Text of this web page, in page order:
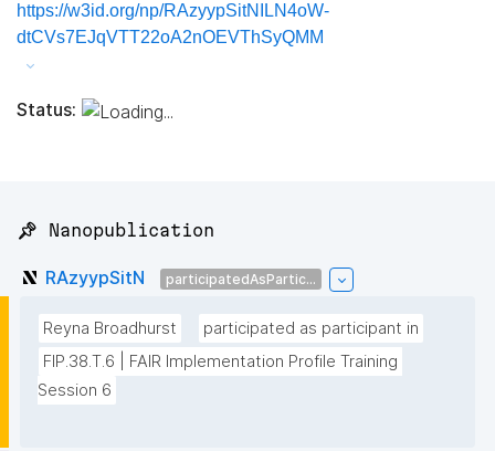
https://w3id.org/np/RAzyypSitNILN4oW-
dtCVs7EJqVTT22oA2nOEVThSyQMM
Status:
📌 Nanopublication
RAzyypSitN participatedAsPartic...
Reyna Broadhurst
participated as participant in
FIP.38.T.6 | FAIR Implementation Profile Training
Session 6